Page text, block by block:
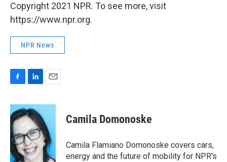
Copyright 2021 NPR. To see more, visit
https://www.npr.org.
NPR News
c
e
b
o
o
k
n
k
e
d
I
n
a
l
Camila Domonoske
Camila Flamiano Domonoske covers cars,
energy and the future of mobility for NPR's